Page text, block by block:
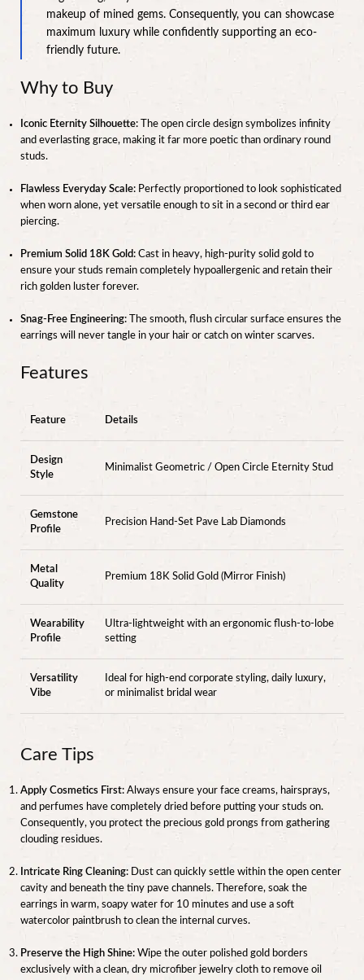
makeup of mined gems. Consequently, you can showcase
maximum luxury while confidently supporting an eco-
friendly future.
Why to Buy
Iconic Eternity Silhouette: The open circle design symbolizes infinity
and everlasting grace, making it far more poetic than ordinary round
studs.
Flawless Everyday Scale: Perfectly proportioned to look sophisticated
when worn alone, yet versatile enough to sit in a second or third ear
piercing.
Premium Solid 18K Gold: Cast in heavy, high-purity solid gold to
ensure your studs remain completely hypoallergenic and retain their
rich golden luster forever.
Snag-Free Engineering: The smooth, flush circular surface ensures the
earrings will never tangle in your hair or catch on winter scarves.
Features
Feature Details
Design
Style
Minimalist Geometric / Open Circle Eternity Stud
Gemstone
Profile
Precision Hand-Set Pave Lab Diamonds
Metal
Quality
Premium 18K Solid Gold (Mirror Finish)
Wearability
Profile
Ultra-lightweight with an ergonomic flush-to-lobe
setting
Versatility
Vibe
Ideal for high-end corporate styling, daily luxury,
or minimalist bridal wear
Care Tips
Apply Cosmetics First: Always ensure your face creams, hairsprays,
and perfumes have completely dried before putting your studs on.
Consequently, you protect the precious gold prongs from gathering
clouding residues.
Intricate Ring Cleaning: Dust can quickly settle within the open center
cavity and beneath the tiny pave channels. Therefore, soak the
earrings in warm, soapy water for 10 minutes and use a soft
watercolor paintbrush to clean the internal curves.
Preserve the High Shine: Wipe the outer polished gold borders
exclusively with a clean, dry microfiber jewelry cloth to remove oil